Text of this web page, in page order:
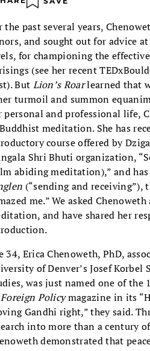
the past several years,
and sought out for advice
for championing the
(see her recent
But Lion’s Roarlearned that
turmoil and summon
personal and professional life,
meditation. She has
course offered by
Shri Bhuti organization,
abiding meditation),” and
(“sending and receiving”),
me.” We asked
and have shared her
34, Erica Chenoweth, PhD,
of Denver’s Josef
was just named one of the
Foreign Policymagazine in its
Gandhi right,” they said.
into more than a century
demonstrated that